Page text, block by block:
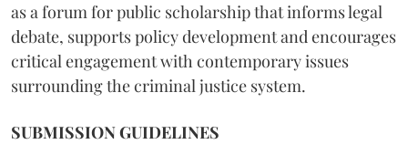
as a forum for public scholarship that informs legal
debate, supports policy development and encourages
critical engagement with contemporary issues
surrounding the criminal justice system.
SUBMISSION GUIDELINES